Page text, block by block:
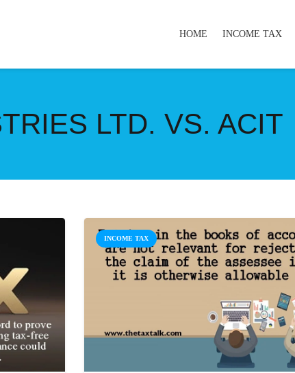
HOME INCOME TAX
LTD. VS. ACIT
INCOME TAX